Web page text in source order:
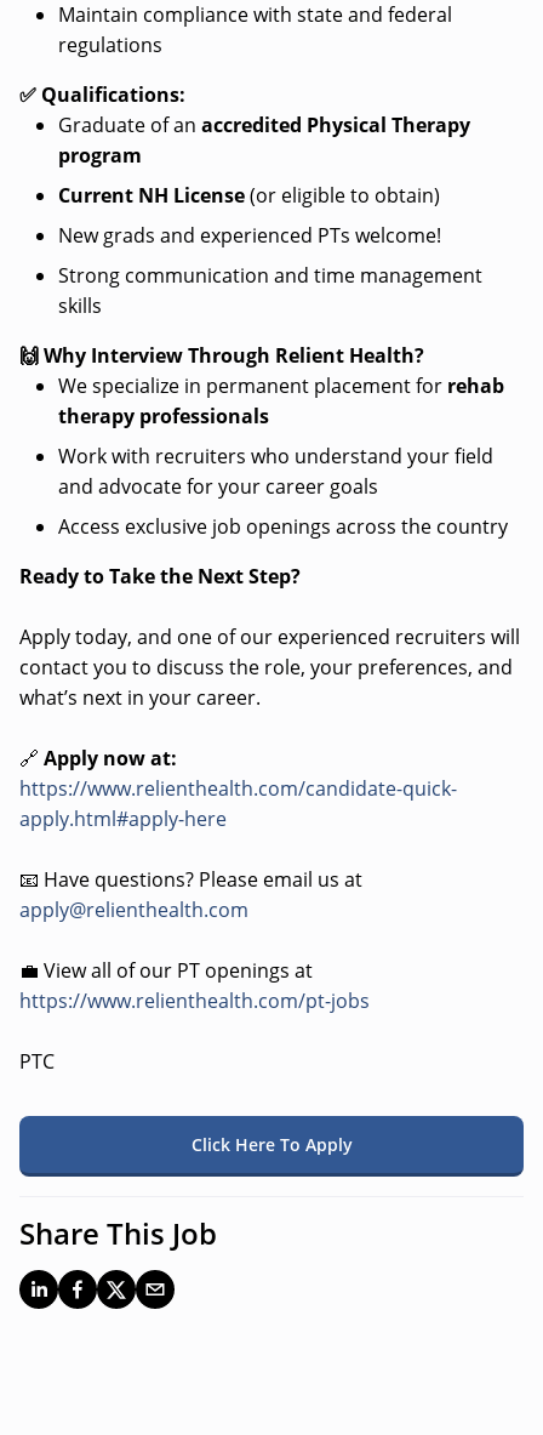
Maintain compliance with state and federal
regulations
✅ Qualifications:
Graduate of an accredited Physical Therapy
program
Current NH License(or eligible to obtain)
New grads and experienced PTs welcome!
Strong communication and time management
skills
🙌 Why Interview Through Relient Health?
We specialize in permanent placement for rehab
therapy professionals
Work with recruiters who understand your field
and advocate for your career goals
Access exclusive job openings across the country
Ready to Take the Next Step?
Apply today, and one of our experienced recruiters will
contact you to discuss the role, your preferences, and
what’s next in your career.
🔗 Apply now at:
https://www.relienthealth.com/candidate-quick-
apply.html#apply-here
📧 Have questions? Please email us at
apply@relienthealth.com
💼 View all of our PT openings at
https://www.relienthealth.com/pt-jobs
PTC
Click Here To Apply
Share This Job